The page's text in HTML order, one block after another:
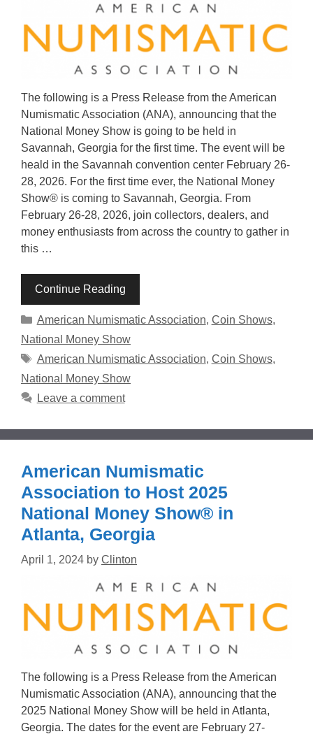
The following is a Press Release from the American
Numismatic Association (ANA), announcing that the
National Money Show is going to be held in
Savannah, Georgia for the first time. The event will be
heald in the Savannah convention center February 26-
28, 2026. For the first time ever, the National Money
Show® is coming to Savannah, Georgia. From
February 26-28, 2026, join collectors, dealers, and
money enthusiasts from across the country to gather in
this …
Continue Reading
Categories
American Numismatic Association, Coin Shows,
National Money Show
Tags
American Numismatic Association, Coin Shows,
National Money Show
Leave a comment
American Numismatic
Association to Host 2025
National Money Show® in
Atlanta, Georgia
April 1, 2024 by Clinton
The following is a Press Release from the American
Numismatic Association (ANA), announcing that the
2025 National Money Show will be held in Atlanta,
Georgia. The dates for the event are February 27-